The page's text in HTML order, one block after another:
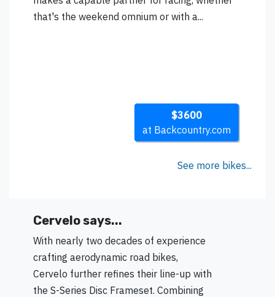
that's the weekend omnium or with a...
$3600
at Backcountry.com
See more bikes...
Cervelo says...
With nearly two decades of experience
crafting aerodynamic road bikes,
Cervelo further refines their line-up with
the S-Series Disc Frameset. Combining